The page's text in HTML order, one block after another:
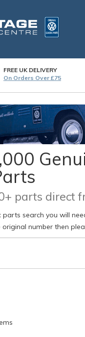
FREE UK DELIVERY
On Orders Over £75
parts direct
parts search you will
number then